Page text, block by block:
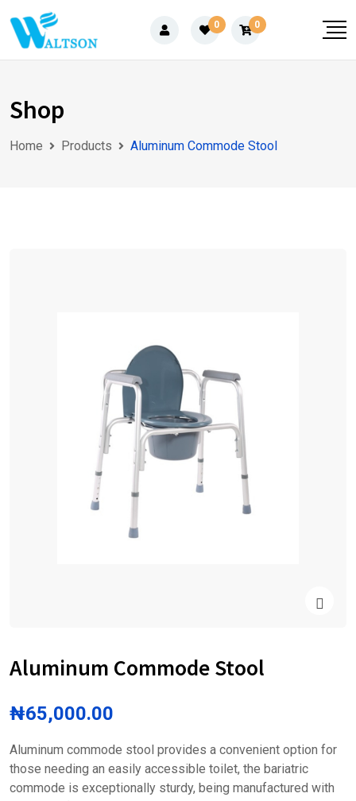
content
0 0
Shop
Home Products Aluminum Commode Stool
Aluminum Commode Stool
₦65,000.00
Aluminum commode stool provides a convenient option for
those needing an easily accessible toilet, the bariatric
commode is exceptionally sturdy, being manufactured with